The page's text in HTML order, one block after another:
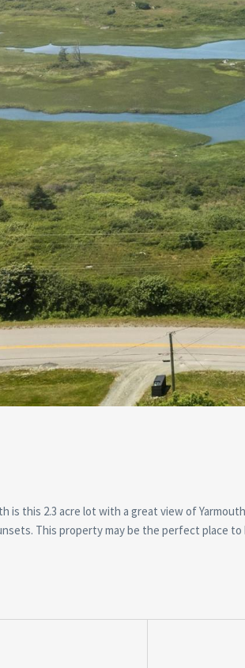
is this 2.3 acre lot with a great view of
This property may be the perfect place